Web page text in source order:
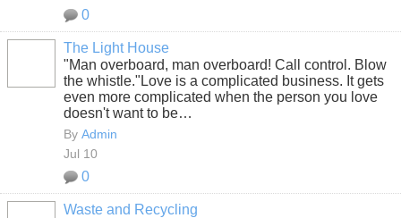
0
The Light House
"Man overboard, man overboard! Call control. Blow
the whistle." Love is a complicated business. It gets
even more complicated when the person you love
doesn't want to be…
By Admin
Jul 10
0
Waste and Recycling